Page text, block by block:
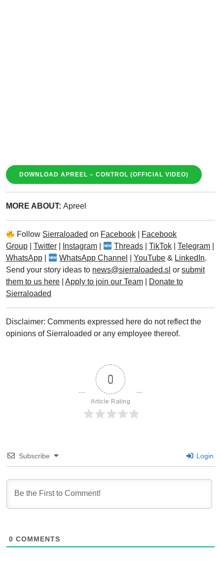
DOWNLOAD APREEL – CONTROL (OFFICIAL VIDEO)
MORE ABOUT: Apreel
Follow Sierraloaded on Facebook
Facebook
Group
Twitter Instagram Threads |TikTok |Telegram
WhatsApp
WhatsApp Channel YouTube & LinkedIn.
Send your story ideas to news@sierraloaded.sl or submit
them to us here
Apply to join our Team
Donate to
Sierraloaded
Disclaimer: Comments expressed here do not reflect the
opinions of Sierraloaded or any employee thereof.
0
Article Rating
Subscribe Login
0 COMMENTS